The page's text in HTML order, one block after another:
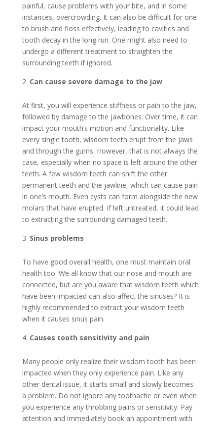
painful, cause problems with your bite, and in some
instances, overcrowding. It can also be difficult for one
to brush and floss effectively, leading to cavities and
tooth decay in the long run. One might also need to
undergo a different treatment to straighten the
surrounding teeth if ignored.
Can cause severe damage to the jaw
At first, you will experience stiffness or pain to the jaw,
followed by damage to the jawbones. Over time, it can
impact your mouth’s motion and functionality. Like
every single tooth, wisdom teeth erupt from the jaws
and through the gums. However, that is not always the
case, especially when no space is left around the other
teeth. A few wisdom teeth can shift the other
permanent teeth and the jawline, which can cause pain
in one’s mouth. Even cysts can form alongside the new
molars that have erupted. If left untreated, it could lead
to extracting the surrounding damaged teeth.
Sinus problems
To have good overall health, one must maintain oral
health too. We all know that our nose and mouth are
connected, but are you aware that wisdom teeth which
have been impacted can also affect the sinuses? It is
highly recommended to extract your wisdom teeth
when it causes sinus pain.
Causes tooth sensitivity and pain
Many people only realize their wisdom tooth has been
impacted when they only experience pain. Like any
other dental issue, it starts small and slowly becomes
a problem. Do not ignore any toothache or even when
you experience any throbbing pains or sensitivity. Pay
attention and immediately book an appointment with